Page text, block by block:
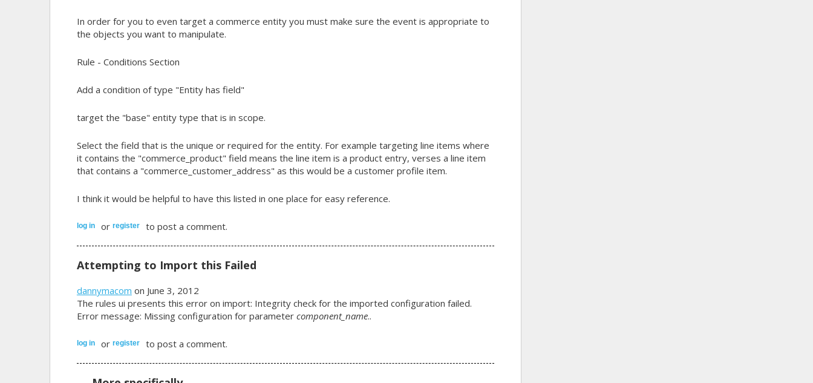
In order for you to even target a commerce entity you must make sure the event is appropriate to
the objects you want to manipulate.
Rule - Conditions Section
Add a condition of type "Entity has field"
target the "base" entity type that is in scope.
Select the field that is the unique or required for the entity. For example targeting line items where
it contains the "commerce_product" field means the line item is a product entry, verses a line item
that contains a "commerce_customer_address" as this would be a customer profile item.
I think it would be helpful to have this listed in one place for easy reference.
log in or register to post a comment.
Attempting to Import this Failed
dannymacom on June 3, 2012
The rules ui presents this error on import: Integrity check for the imported configuration failed.
Error message: Missing configuration for parameter component_name..
log in or register to post a comment.